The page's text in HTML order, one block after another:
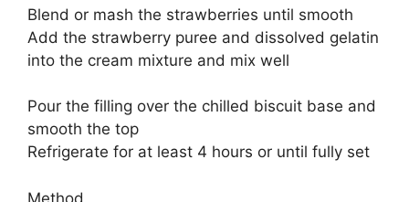
Blend or mash the strawberries until smooth
Add the strawberry puree and dissolved gelatin
into the cream mixture and mix well
Pour the filling over the chilled biscuit base and
smooth the top
Refrigerate for at least 4 hours or until fully set
Method